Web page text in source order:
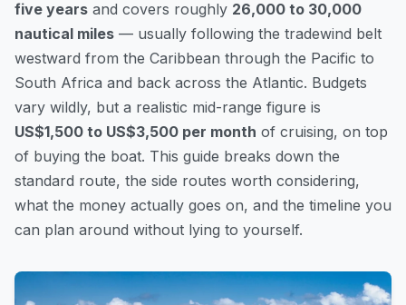
five years and covers roughly 26,000 to 30,000
nautical miles — usually following the tradewind belt
westward from the Caribbean through the Pacific to
South Africa and back across the Atlantic. Budgets
vary wildly, but a realistic mid-range figure is
US$1,500 to US$3,500 per month of cruising, on top
of buying the boat. This guide breaks down the
standard route, the side routes worth considering,
what the money actually goes on, and the timeline you
can plan around without lying to yourself.